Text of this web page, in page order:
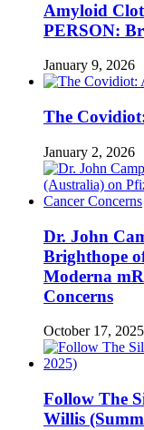
Amyloid
PERSON:
January 9, 2026
The
January 2, 2026
Dr. John
Brighthope
Moderna
Concerns
October 17, 2025
Follow The
Willis